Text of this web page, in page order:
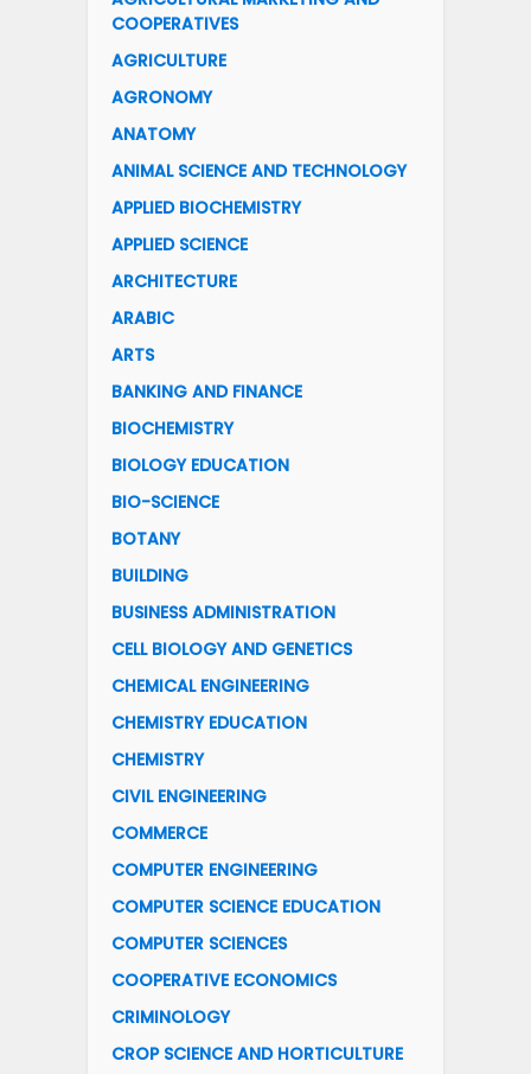
COOPERATIVES
AGRICULTURE
AGRONOMY
ANATOMY
ANIMAL SCIENCE AND TECHNOLOGY
APPLIED BIOCHEMISTRY
APPLIED SCIENCE
ARCHITECTURE
ARABIC
ARTS
BANKING AND FINANCE
BIOCHEMISTRY
BIOLOGY EDUCATION
BIO-SCIENCE
BOTANY
BUILDING
BUSINESS ADMINISTRATION
CELL BIOLOGY AND GENETICS
CHEMICAL ENGINEERING
CHEMISTRY EDUCATION
CHEMISTRY
CIVIL ENGINEERING
COMMERCE
COMPUTER ENGINEERING
COMPUTER SCIENCE EDUCATION
COMPUTER SCIENCES
COOPERATIVE ECONOMICS
CRIMINOLOGY
CROP SCIENCE AND HORTICULTURE